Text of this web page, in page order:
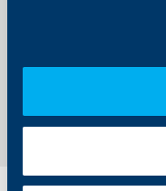
1 ... 176